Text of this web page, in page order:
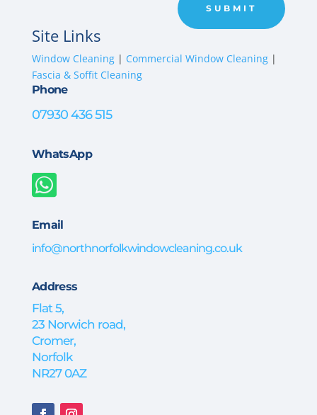
Phone
07930 436 515
WhatsApp

Email
info@northnorfolkwindowcleaning.co.uk
Address
Flat 5,
23 Norwich road,
Cromer,
Norfolk
NR27 0AZ
SUBMIT
Site Links
Window Cleaning| Commercial Window Cleaning|
Fascia & Soffit Cleaning